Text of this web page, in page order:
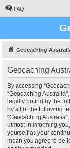
FAQ
Geocaching
Geocaching
By accessing
“Geocaching
legally bound by the
by all of the following
“Geocaching
utmost in informing
yourself as your
mean you agree to be